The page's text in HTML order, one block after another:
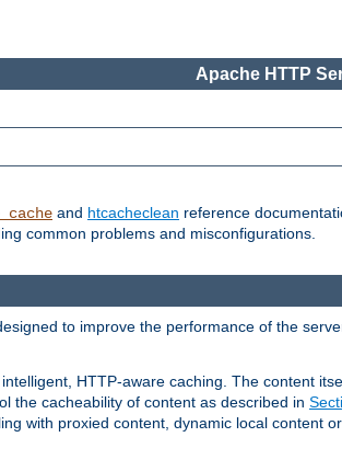
Apache HTTP
and htcacheclean reference
common problems and misconfigurations.
to improve the performance of the
HTTP-aware caching. The content
the cacheability of content as described in
with proxied content, dynamic local content